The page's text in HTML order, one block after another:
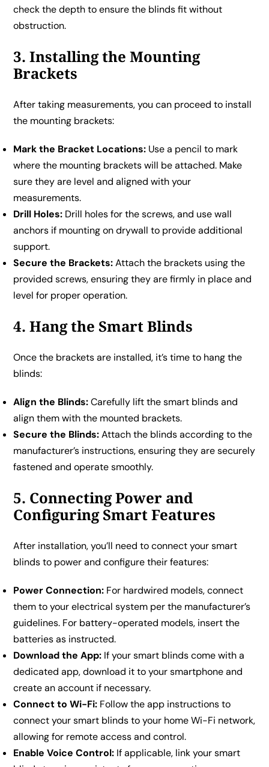
check the depth to ensure the blinds fit without
obstruction.
3. Installing the Mounting
Brackets
After taking measurements, you can proceed to install
the mounting brackets:
Mark the Bracket Locations: Use a pencil to mark
where the mounting brackets will be attached. Make
sure they are level and aligned with your
measurements.
Drill Holes: Drill holes for the screws, and use wall
anchors if mounting on drywall to provide additional
support.
Secure the Brackets:Attach the brackets using the
provided screws, ensuring they are firmly in place and
level for proper operation.
4. Hang the Smart Blinds
Once the brackets are installed, it’s time to hang the
blinds:
Align the Blinds:Carefully lift the smart blinds and
align them with the mounted brackets.
Secure the Blinds:Attach the blinds according to the
manufacturer’s instructions, ensuring they are securely
fastened and operate smoothly.
5. Connecting Power and
Configuring Smart Features
After installation, you’ll need to connect your smart
blinds to power and configure their features:
Power Connection: For hardwired models, connect
them to your electrical system per the manufacturer’s
guidelines. For battery-operated models, insert the
batteries as instructed.
Download the App: If your smart blinds come with a
dedicated app, download it to your smartphone and
create an account if necessary.
Connect to Wi-Fi: Follow the app instructions to
connect your smart blinds to your home Wi-Fi network,
allowing for remote access and control.
Enable Voice Control: If applicable, link your smart